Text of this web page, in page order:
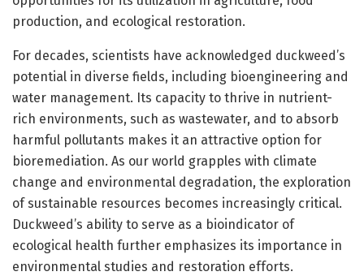
production, and ecological restoration.
For decades, scientists have acknowledged duckweed’s
potential in diverse fields, including bioengineering and
water management. Its capacity to thrive in nutrient-
rich environments, such as wastewater, and to absorb
harmful pollutants makes it an attractive option for
bioremediation. As our world grapples with climate
change and environmental degradation, the exploration
of sustainable resources becomes increasingly critical.
Duckweed’s ability to serve as a bioindicator of
ecological health further emphasizes its importance in
environmental studies and restoration efforts.